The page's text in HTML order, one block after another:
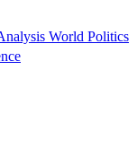
World Politics